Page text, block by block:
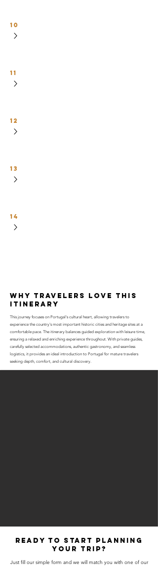
10
11
12
13
14
why travelers love this
itinerary
This journey focuses on Portugal's cultural heart, allowing travelers to
experience the country's most important historic cities and heritage sites at a
comfortable pace. The itinerary balances guided exploration with leisure time,
ensuring a relaxed and enriching experience throughout. With private guides,
carefully selected accommodations, authentic gastronomy, and seamless
logistics, it provides an ideal introduction to Portugal for mature travelers
seeking depth, comfort, and cultural discovery.
Ready to start planning
your trip?
Just fill our simple form and we will match you with one of our